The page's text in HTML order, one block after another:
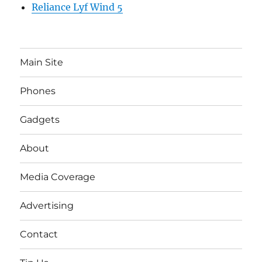
Reliance Lyf Wind 5
Main Site
Phones
Gadgets
About
Media Coverage
Advertising
Contact